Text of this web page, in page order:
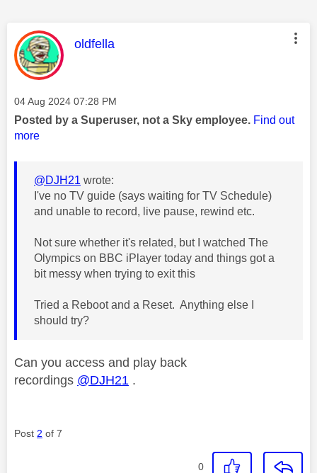
This message was authored by:
oldfella
Message posted on
‎04 Aug 2024 07:28 PM
Posted by a Superuser, not a Sky employee. Find out
more
@DJH21 wrote:
I've no TV guide (says waiting for TV Schedule)
and unable to record, live pause, rewind etc.
Not sure whether it's related, but I watched The
Olympics on BBC iPlayer today and things got a
bit messy when trying to exit this
Tried a Reboot and a Reset. Anything else I
should try?
Can you access and play back
recordings @DJH21 .
Post 2 of 7
0